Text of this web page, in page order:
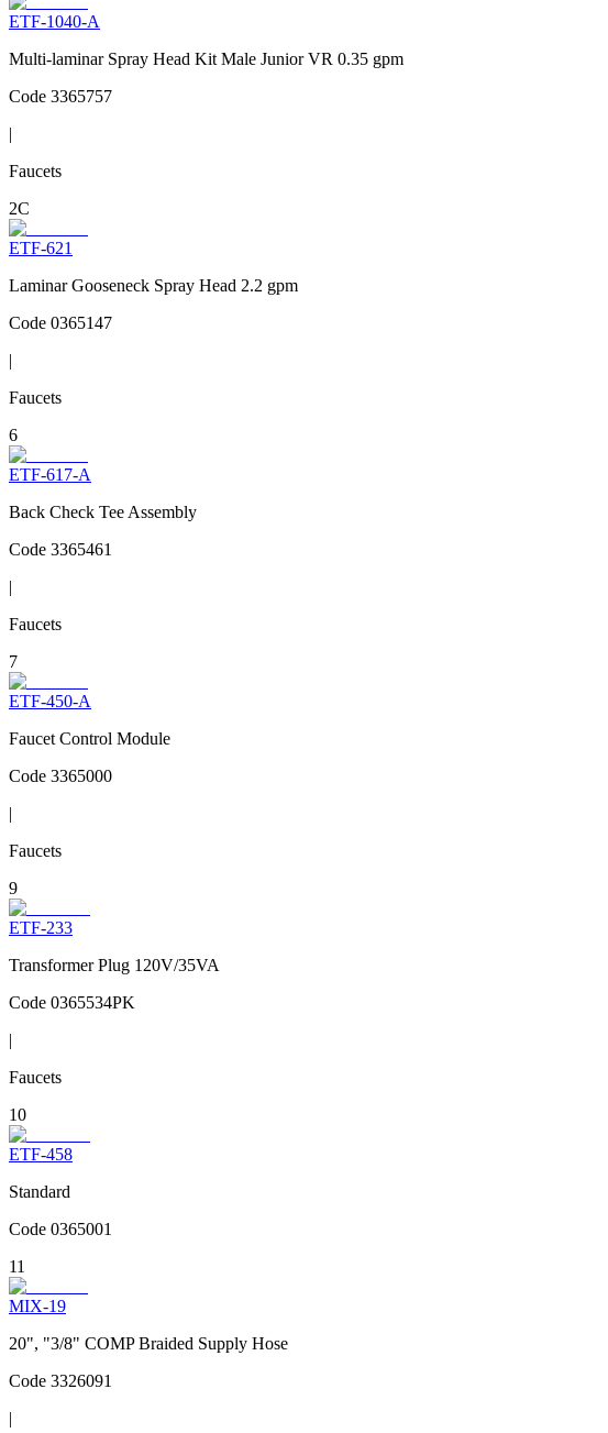
ETF-1040-A
Multi-laminar Spray Head Kit Male Junior VR 0.35 gpm
Code 3365757
|
Faucets
2C
ETF-621
Laminar Gooseneck Spray Head 2.2 gpm
Code 0365147
|
Faucets
6
ETF-617-A
Back Check Tee Assembly
Code 3365461
|
Faucets
7
ETF-450-A
Faucet Control Module
Code 3365000
|
Faucets
9
ETF-233
Transformer Plug 120V/35VA
Code 0365534PK
|
Faucets
10
ETF-458
Standard
Code 0365001
11
MIX-19
20", "3/8" COMP Braided Supply Hose
Code 3326091
|